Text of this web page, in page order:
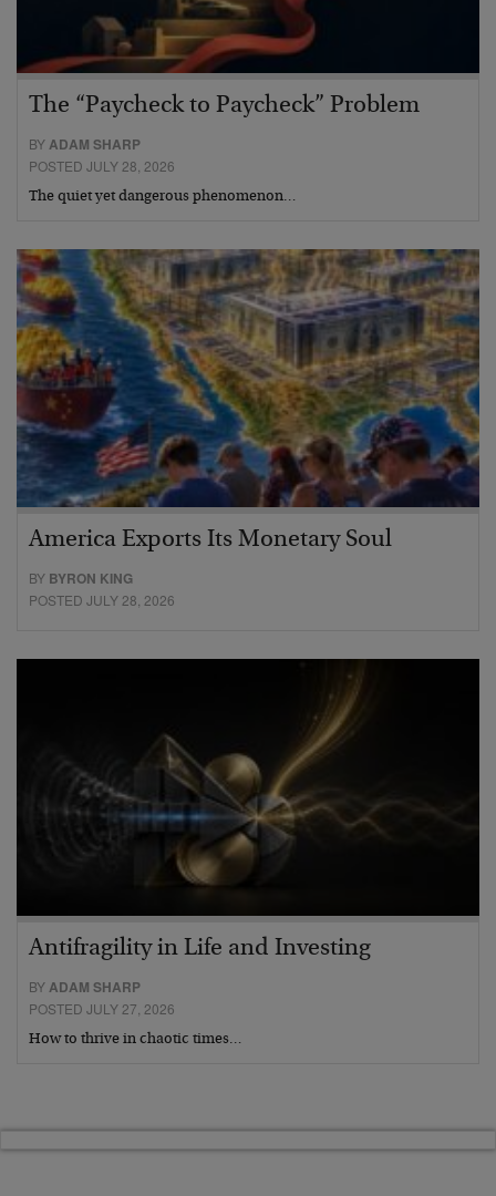
The “Paycheck to Paycheck” Problem
BYADAM SHARP
POSTED JULY 28, 2026
The quiet yet dangerous phenomenon…
America Exports Its Monetary Soul
BY BYRON KING
POSTED JULY 28, 2026
Antifragility in Life and Investing
BYADAM SHARP
POSTED JULY 27, 2026
How to thrive in chaotic times…